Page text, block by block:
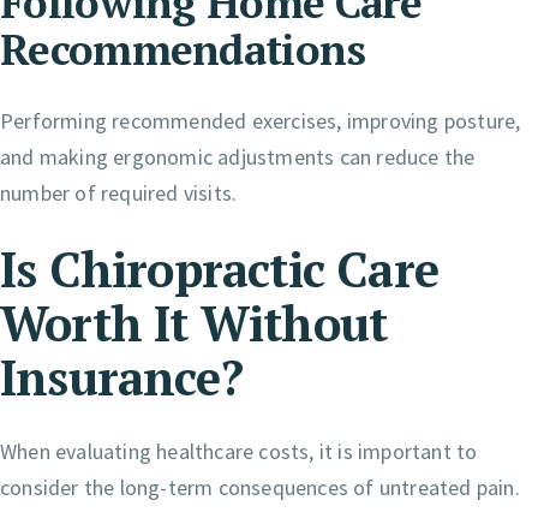
Recommendations
Performing recommended exercises, improving posture,
and making ergonomic adjustments can reduce the
number of required visits.
Is Chiropractic Care
Worth It Without
Insurance?
When evaluating healthcare costs, it is important to
consider the long-term consequences of untreated pain.